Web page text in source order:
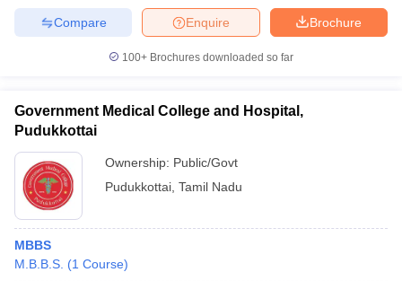
Brochure
Enquire
Compare
100+ Brochures downloaded so far
Government Medical College and Hospital,
Pudukkottai
Ownership: Public/Govt
Pudukkottai Tamil Nadu
MBBS
M.B.B.S. (1 Course)